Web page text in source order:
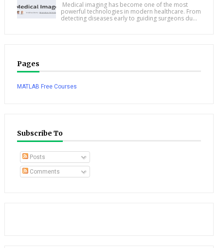
Medical imaging has become one of the most
powerful technologies in modern healthcare. From
detecting diseases early to guiding surgeons du...
Pages
MATLAB Free Courses
Subscribe To
Posts
Comments